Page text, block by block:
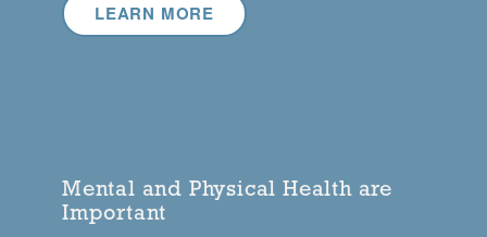
LEARN MORE
Mental and Physical Health are
Important